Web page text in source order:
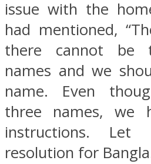
issue with the
had mentioned,
there cannot be
names and we
name. Even
three names, we
instructions.
resolution for